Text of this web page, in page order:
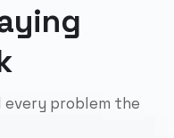
problem the